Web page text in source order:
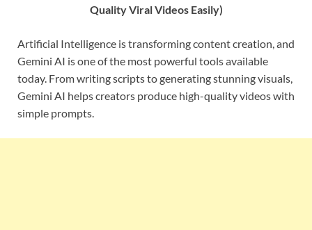
Quality Viral Videos Easily)
Artificial Intelligence is transforming content creation, and
Gemini AI is one of the most powerful tools available
today. From writing scripts to generating stunning visuals,
Gemini AI helps creators produce high-quality videos with
simple prompts.